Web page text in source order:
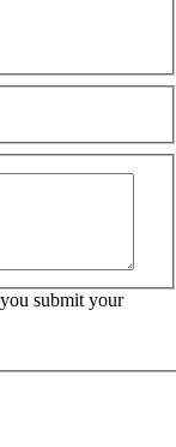
submit your